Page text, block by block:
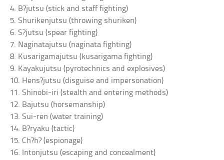
4. B?jutsu (stick and staff fighting)
5. Shurikenjutsu (throwing shuriken)
6. S?jutsu (spear fighting)
7. Naginatajutsu (naginata fighting)
8. Kusarigamajutsu (kusarigama fighting)
9. Kayakujutsu (pyrotechnics and explosives)
10. Hens?jutsu (disguise and impersonation)
11. Shinobi-iri (stealth and entering methods)
12. Bajutsu (horsemanship)
13. Sui-ren (water training)
14. B?ryaku (tactic)
15. Ch?h? (espionage)
16. Intonjutsu (escaping and concealment)